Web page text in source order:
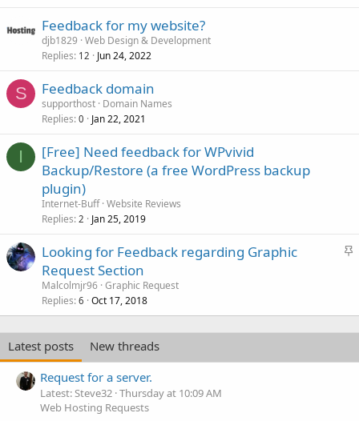
Feedback for my website?
djb1829 Web Design & Development
Replies 12 Jun 24, 2022
S Feedback domain
supporthost Domain Names
Replies 0 Jan 22, 2021
I
[Free] Need feedback for WPvivid
Backup/Restore (a free WordPress backup
plugin)
Internet-Buff Website Reviews
Replies 2 Jan 25, 2019
S
k
y
Looking for Feedback regarding Graphic
Request Section
Malcolmjr96 Graphic Request
Replies 6 Oct 17, 2018
Latest posts
New threads
Request for a server.
Latest: Steve32 Thursday at 10:09 AM
Web Hosting Requests